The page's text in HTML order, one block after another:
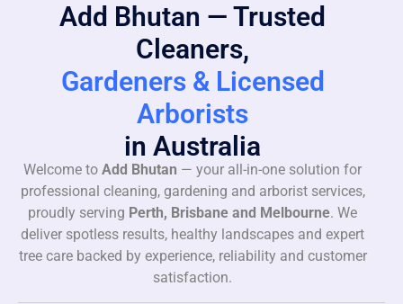
Add Bhutan — Trusted
Cleaners,
Gardeners & Licensed
Arborists
in Australia
Welcome to Add Bhutan — your all-in-one solution for
professional cleaning, gardening and arborist services,
proudly serving Perth, Brisbane and Melbourne. We
deliver spotless results, healthy landscapes and expert
tree care backed by experience, reliability and customer
satisfaction.